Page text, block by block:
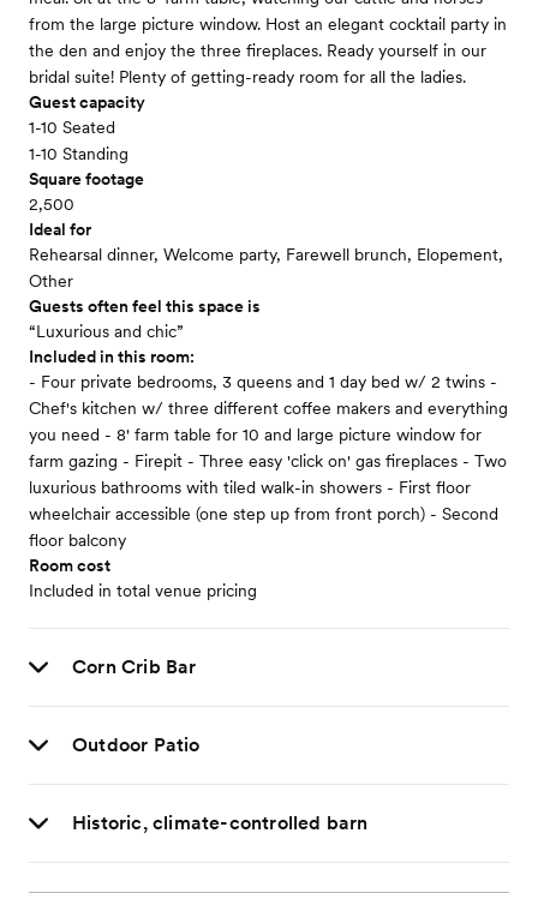
from the large picture window. Host an elegant cocktail party in
the den and enjoy the three fireplaces. Ready yourself in our
bridal suite! Plenty of getting-ready room for all the ladies.
Guest capacity
1-10 Seated
1-10 Standing
Square footage
2,500
Ideal for
Rehearsal dinner, Welcome party, Farewell brunch, Elopement,
Other
Guests often feel this space is
“Luxurious and chic”
Included in this room:
- Four private bedrooms, 3 queens and 1 day bed w/ 2 twins -
Chef's kitchen w/ three different coffee makers and everything
you need - 8' farm table for 10 and large picture window for
farm gazing - Firepit - Three easy 'click on' gas fireplaces - Two
luxurious bathrooms with tiled walk-in showers - First floor
wheelchair accessible (one step up from front porch) - Second
floor balcony
Room cost
Included in total venue pricing
Corn Crib Bar
Outdoor Patio
Historic, climate-controlled barn